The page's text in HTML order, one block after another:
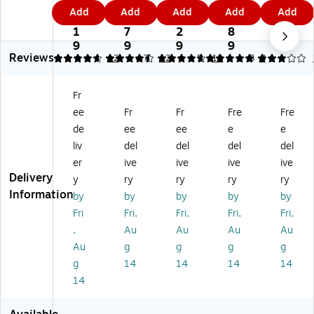
re
C
on
te
ra
ry
Vi
ny
A
dj
us
ta
C
ou
nt
0
7.
1
9
Add
Co
nt
e
m
Vi
ny
l
ju
st
ab
le
He
ht
Ba
8
9.
7
9
Add
Co
nt
e
m
Vi
ny
l
ju
st
ab
le
Co
ter
He
9
7.
2
9
Add
Co
nt
e
m
Vi
nyl
Ad
ta
ble
He
ig
ht
rst
oo
3
3.
8
9
Add
Co
nt
e
m
Vi
nyl
Ad
ta
ble
He
ig
ht
rst
oo
2
5.
2
9
Add
Reviews
4.75 12
4.42 12
4.75 12
5 8
3
Delivery
Information
Fr
ee
de
liv
er
y
by
Fri
,
Au
g
14
Fr
ee
del
ive
ry
by
Fri,
Au
g
14
Fr
ee
del
ive
ry
by
Fri,
Au
g
14
Fre
e
del
ive
ry
by
Fri,
Au
g
14
Fre
e
del
ive
ry
by
Fri,
Au
g
14